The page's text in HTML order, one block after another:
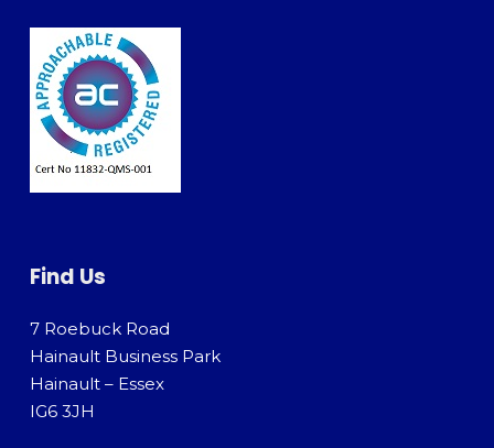
Find Us
7 Roebuck Road
Hainault Business Park
Hainault – Essex
IG6 3JH